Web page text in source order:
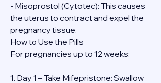
- Misoprostol (Cytotec): This causes
the uterus to contract and expel the
pregnancy tissue.
How to Use the Pills
For pregnancies up to 12 weeks:
1. Day 1 – Take Mifepristone: Swallow